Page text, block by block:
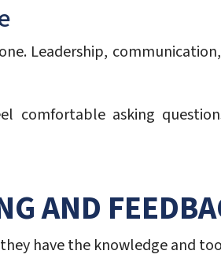
Leadership,
comfortable asking
AND
have the knowledge and